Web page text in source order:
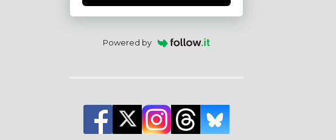
Powered by